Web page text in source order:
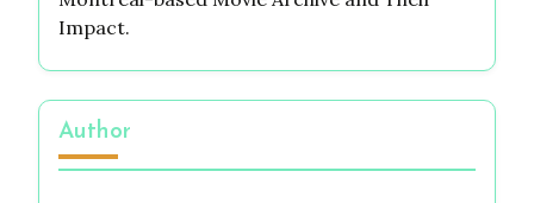
Impact.
Author